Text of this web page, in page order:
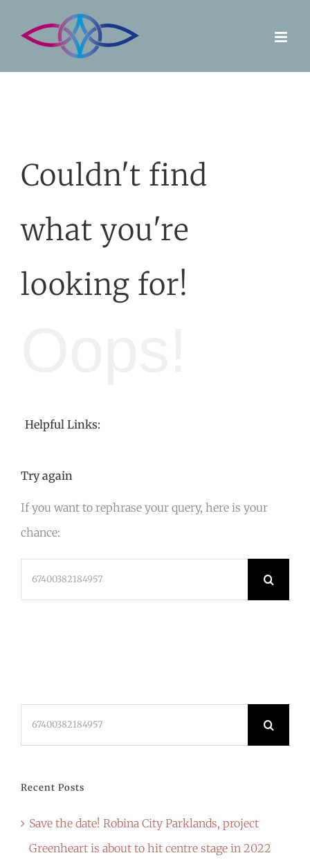
Couldn't find
what you're
looking for!
Helpful Links:
Try again
If you want to rephrase your query, here is your
chance:
Recent Posts
Save the date! Robina City Parklands, project
Greenheart is about to hit centre stage in 2022